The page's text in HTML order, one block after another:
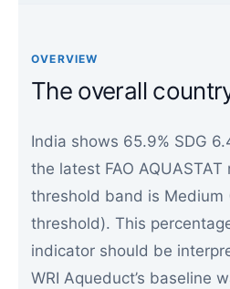
OVERVIEW
The overall
India shows 65.9% SDG
the latest FAO AQUASTAT
threshold band is Medium
threshold). This
indicator should be
WRI Aqueduct’s baseline